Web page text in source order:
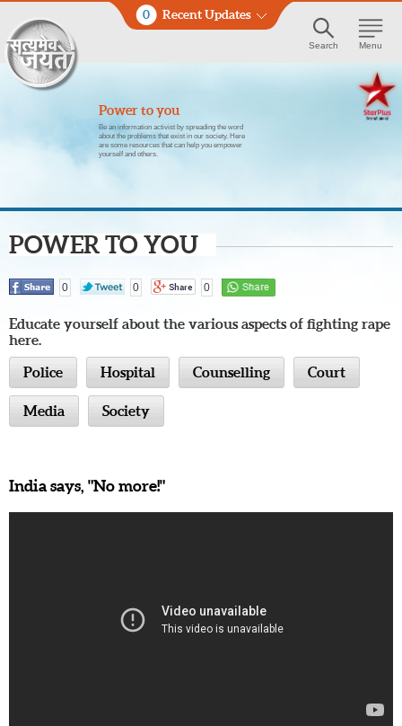
0 Recent Updates
Search Menu
Power to you
Be an information activist by spreading the word
about the problems that exist in our society. Here
are some resources that can help you empower
yourself and others.
POWER TO YOU
0 0 0
Educate yourself about the various aspects of fighting rape
here.
Police
Hospital Counselling Court
Media Society
India says, "No more!"